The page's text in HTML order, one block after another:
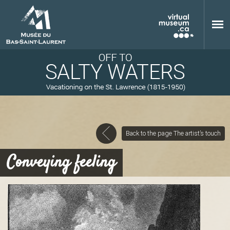
M
u
Back to the page The artist’s touch
Conveying feeling